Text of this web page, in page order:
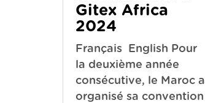
Gitex Africa
2024
Français English Pour
la deuxième année
consécutive, le Maroc a
organisé sa convention